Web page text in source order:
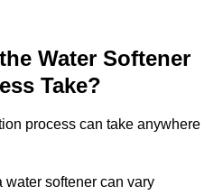
Water Softener
Take?
process can take anywhere
water softener can vary